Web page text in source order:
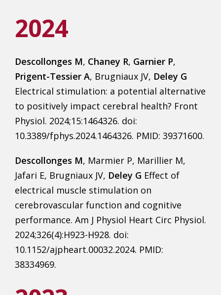
2024
Descollonges M, Chaney R, Garnier P,
Prigent-Tessier A, Brugniaux JV, Deley G
Electrical stimulation: a potential alternative
to positively impact cerebral health? Front
Physiol. 2024;15:1464326. doi:
10.3389/fphys.2024.1464326. PMID: 39371600.
Descollonges M, Marmier P, Marillier M,
Jafari E, Brugniaux JV, Deley G Effect of
electrical muscle stimulation on
cerebrovascular function and cognitive
performance. Am J Physiol Heart Circ Physiol.
2024;326(4):H923-H928. doi:
10.1152/ajpheart.00032.2024. PMID:
38334969.